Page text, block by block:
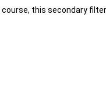
this secondary